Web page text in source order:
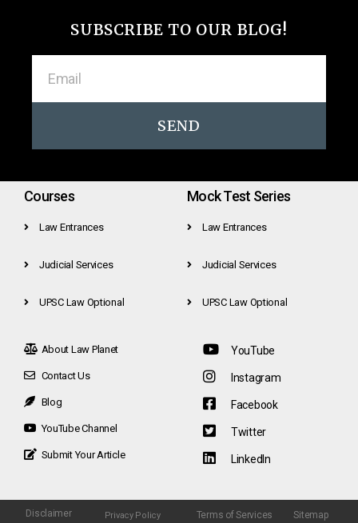
SUBSCRIBE TO OUR BLOG!
SEND
Courses
Law Entrances
Judicial Services
UPSC Law Optional
Mock Test Series
Law Entrances
Judicial Services
UPSC Law Optional
About Law Planet
Contact Us
Blog
YouTube Channel
Submit Your Article
YouTube
Instagram
Facebook
Twitter
LinkedIn
Disclaimer Privacy Policy Terms of Services Sitemap